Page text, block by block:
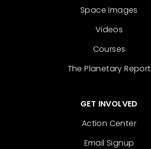
Space Images
Videos
Courses
The Planetary Report
GET INVOLVED
Action Center
Email Signup